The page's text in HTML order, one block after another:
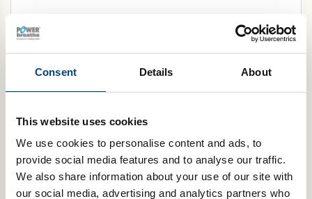
Consent Details About
This website uses cookies
We use cookies to personalise content and ads, to
provide social media features and to analyse our traffic.
We also share information about your use of our site with
our social media, advertising and analytics partners who